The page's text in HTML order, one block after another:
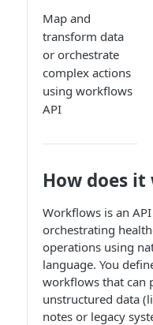
Map and
transform data
or orchestrate
complex actions
using workflows
API
How does it
Workflows is an
orchestrating
operations using
language. You
workflows that can
unstructured data
notes or legacy